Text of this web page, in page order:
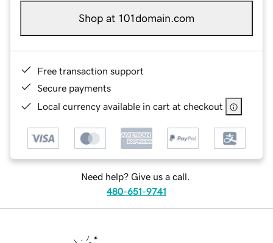
Shop at 101domain.com
Free transaction support
Secure payments
Local currency available in cart at checkout
Need help? Give us a call.
480-651-9741